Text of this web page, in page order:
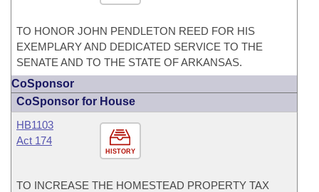
TO HONOR JOHN PENDLETON REED FOR HIS
EXEMPLARY AND DEDICATED SERVICE TO THE
SENATE AND TO THE STATE OF ARKANSAS.
CoSponsor
CoSponsor for House
HISTORY
HB1103
Act 174
TO INCREASE THE HOMESTEAD PROPERTY TAX